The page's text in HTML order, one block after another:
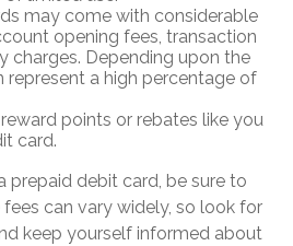
may come with considerable
opening fees, transaction
charges. Depending upon the
represent a high percentage of
points or rebates like you
card.
prepaid debit card, be sure to
can vary widely, so look for
keep yourself informed about